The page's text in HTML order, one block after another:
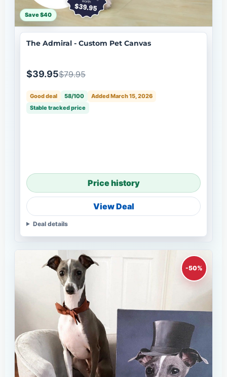
Save $40
The Admiral - Custom Pet Canvas
$39.95$79.95
Good deal 58/100
Added March 15, 2026
Stable tracked price
Price history
View Deal
Deal details
-50%